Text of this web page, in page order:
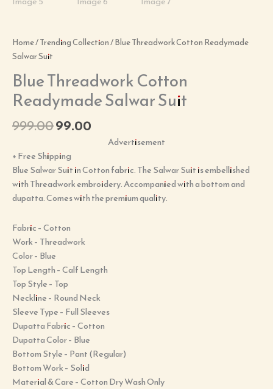
Home/Trending Collection/ Blue Threadwork Cotton Readymade
Salwar Suit
Blue Threadwork Cotton
Readymade Salwar Suit
999.0099.00
Advertisement
+ Free Shipping
Blue Salwar Suit in Cotton fabric. The Salwar Suit is embellished
with Threadwork embroidery. Accompanied with a bottom and
dupatta. Comes with the premium quality.
Fabric – Cotton
Work – Threadwork
Color – Blue
Top Length – Calf Length
Top Style – Top
Neckline – Round Neck
Sleeve Type – Full Sleeves
Dupatta Fabric – Cotton
Dupatta Color – Blue
Bottom Style – Pant (Regular)
Bottom Work – Solid
Material & Care – Cotton Dry Wash Only